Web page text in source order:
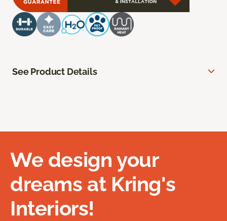
See Product Details
We design your
dreams at Kring's
Interiors!